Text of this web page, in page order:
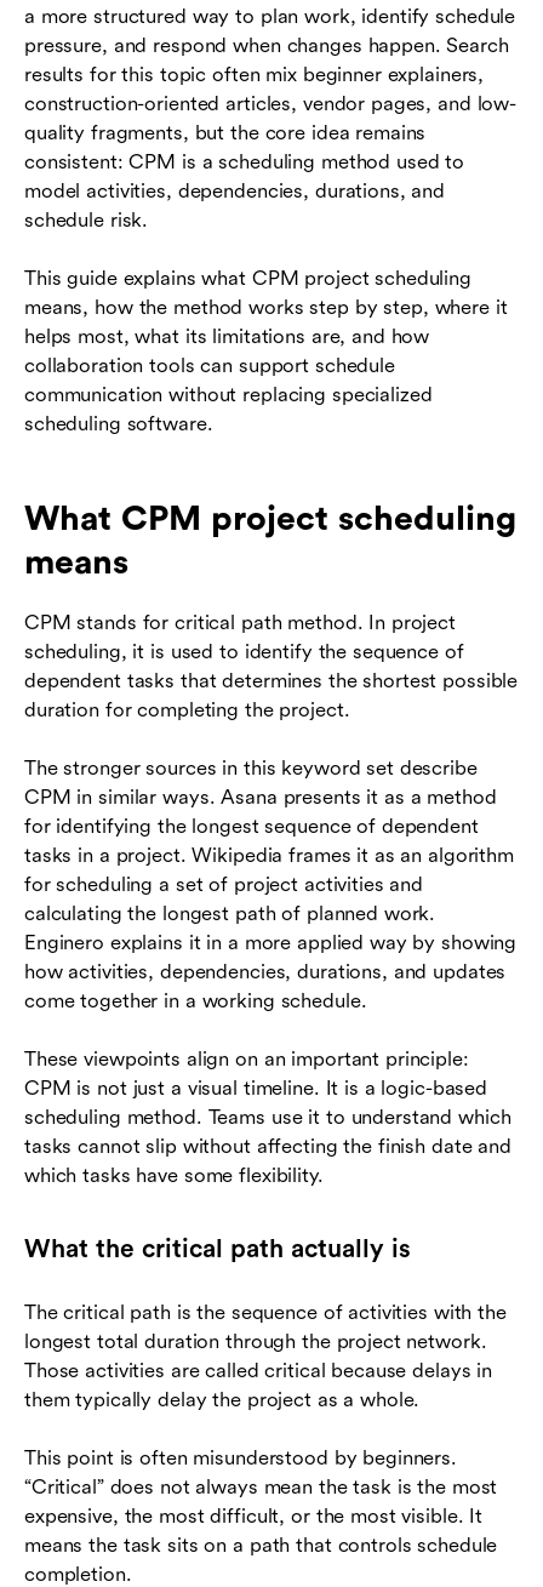
a more structured way to plan work, identify schedule
pressure, and respond when changes happen. Search
results for this topic often mix beginner explainers,
construction-oriented articles, vendor pages, and low-
quality fragments, but the core idea remains
consistent: CPM is a scheduling method used to
model activities, dependencies, durations, and
schedule risk.
This guide explains what CPM project scheduling
means, how the method works step by step, where it
helps most, what its limitations are, and how
collaboration tools can support schedule
communication without replacing specialized
scheduling software.
What CPM project scheduling
means
CPM stands for critical path method. In project
scheduling, it is used to identify the sequence of
dependent tasks that determines the shortest possible
duration for completing the project.
The stronger sources in this keyword set describe
CPM in similar ways. Asana presents it as a method
for identifying the longest sequence of dependent
tasks in a project. Wikipedia frames it as an algorithm
for scheduling a set of project activities and
calculating the longest path of planned work.
Enginero explains it in a more applied way by showing
how activities, dependencies, durations, and updates
come together in a working schedule.
These viewpoints align on an important principle:
CPM is not just a visual timeline. It is a logic-based
scheduling method. Teams use it to understand which
tasks cannot slip without affecting the finish date and
which tasks have some flexibility.
What the critical path actually is
The critical path is the sequence of activities with the
longest total duration through the project network.
Those activities are called critical because delays in
them typically delay the project as a whole.
This point is often misunderstood by beginners.
“Critical” does not always mean the task is the most
expensive, the most difficult, or the most visible. It
means the task sits on a path that controls schedule
completion.